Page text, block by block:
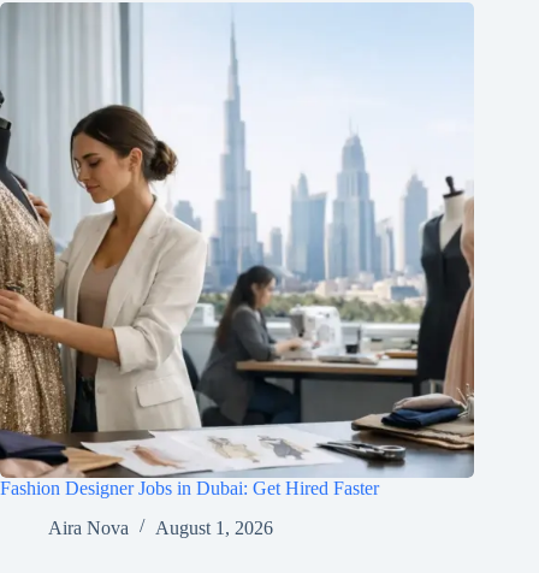
Fashion Designer Jobs in Dubai: Get Hired Faster
Aira Nova
August 1, 2026